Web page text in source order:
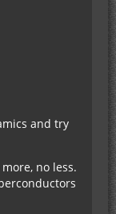
and try
no less.